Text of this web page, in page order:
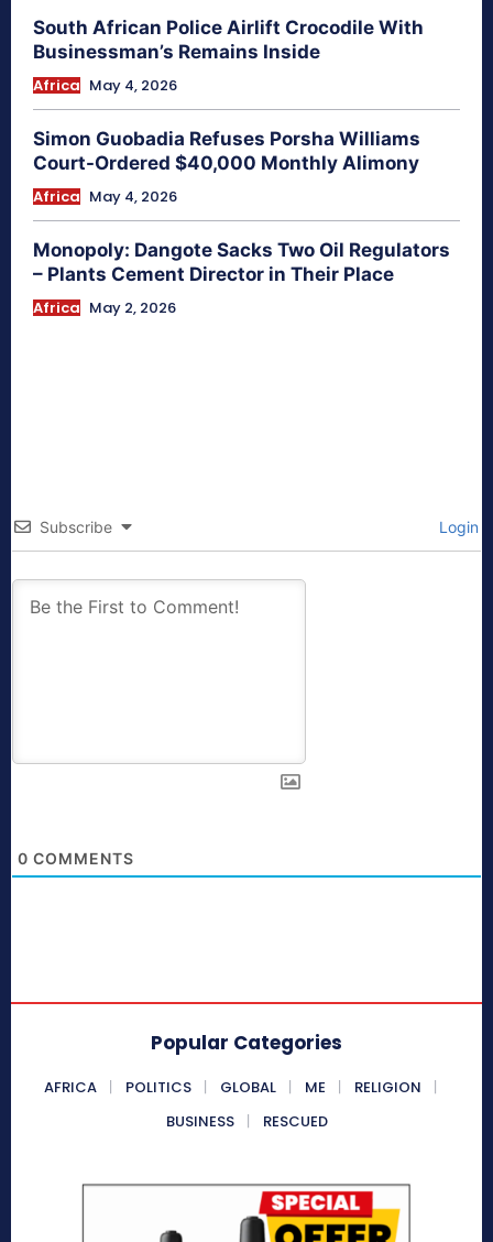
South African Police Airlift Crocodile With
Businessman’s Remains Inside
Africa May 4, 2026
Simon Guobadia Refuses Porsha Williams
Court-Ordered $40,000 Monthly Alimony
Africa May 4, 2026
Monopoly: Dangote Sacks Two Oil Regulators
– Plants Cement Director in Their Place
Africa May 2, 2026
Subscribe Login
0 COMMENTS
Popular Categories
AFRICA POLITICS GLOBAL ME
RELIGION
BUSINESS
RESCUED